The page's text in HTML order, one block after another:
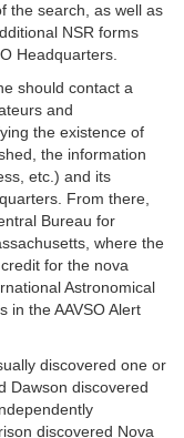
the search, as well as
NSR forms
Headquarters.
should contact a
and
the existence of
the information
etc.) and its
From there,
Bureau for
where the
for the nova
Astronomical
in the AAVSO Alert
discovered one or
Dawson discovered
discovered Nova